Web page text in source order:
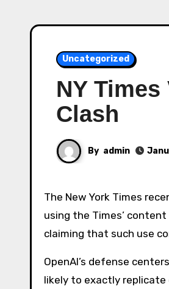
Uncategorized
NY
Clash
By admin
The New York Times recently filed a lawsuit against OpenAI and Microsoft, alleging copyright infringement by
using the Times’ content
claiming that such use
OpenAI’s defense
likely to exactly replicate